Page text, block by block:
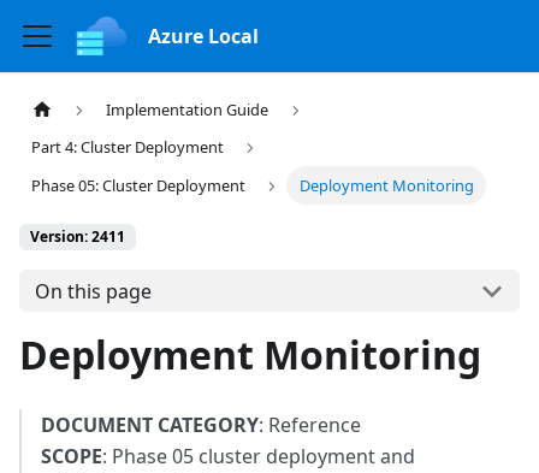
Azure Local
Implementation Guide
Part 4: Cluster Deployment
Phase 05: Cluster Deployment
Deployment Monitoring
Version: 2411
On this page
Deployment Monitoring
DOCUMENT CATEGORY: Reference
SCOPE: Phase 05 cluster deployment and